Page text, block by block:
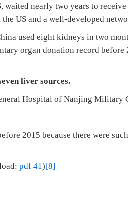
nearly two years to
US and a well-developed
used eight kidneys in two
organ donation record before
liver sources.
Hospital of Nanjing Military
2015 because there were
pdf 41)[8]